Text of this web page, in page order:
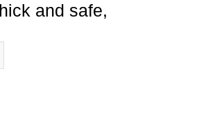
and safe,